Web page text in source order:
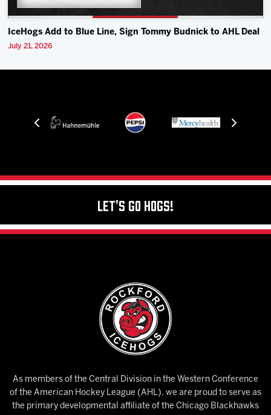
IceHogs Add to Blue Line, Sign Tommy Budnick to AHL Deal
July 21, 2026
Let's Go Hogs!
As members of the Central Division in the Western Conference
of the American Hockey League (AHL), we are proud to serve as
the primary developmental affiliate of the Chicago Blackhawks